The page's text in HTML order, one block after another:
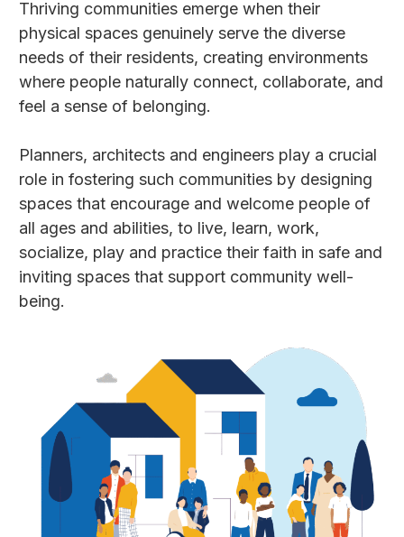
Thriving communities emerge when their
physical spaces genuinely serve the diverse
needs of their residents, creating environments
where people naturally connect, collaborate, and
feel a sense of belonging.
Planners, architects and engineers play a crucial
role in fostering such communities by designing
spaces that encourage and welcome people of
all ages and abilities, to live, learn, work,
socialize, play and practice their faith in safe and
inviting spaces that support community well-
being.